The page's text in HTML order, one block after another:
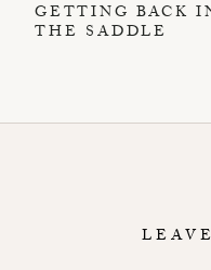
GETTING BACK
THE SADDLE